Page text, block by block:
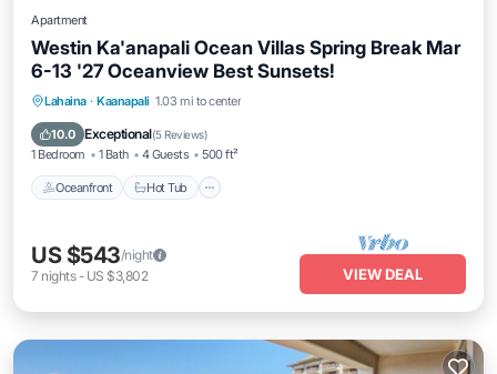
Apartment
Westin Ka'anapali Ocean Villas Spring Break Mar
6-13 '27 Oceanview Best Sunsets!
Lahaina · Kaanapali 1.03 mi to center
10.0 Exceptional(5 Reviews)
1 Bedroom 1 Bath 4 Guests 500 ft²
Oceanfront Hot Tub
Oceanfront
US $543/night
7 nights- US $3,802 VIEW DEAL